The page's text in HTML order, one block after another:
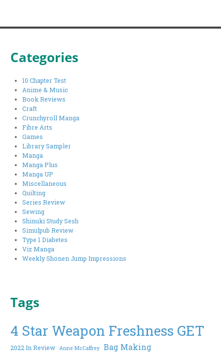
Categories
10 Chapter Test
Anime & Music
Book Reviews
Craft
Crunchyroll Manga
Fibre Arts
Games
Library Sampler
Manga
Manga Plus
Manga UP
Miscellaneous
Quilting
Series Review
Sewing
Shinuki Study Sesh
Simulpub Review
Type 1 Diabetes
Viz Manga
Weekly Shonen Jump Impressions
Tags
4 Star Weapon Freshness GET
2022 In Review Anne McCaffrey Bag Making